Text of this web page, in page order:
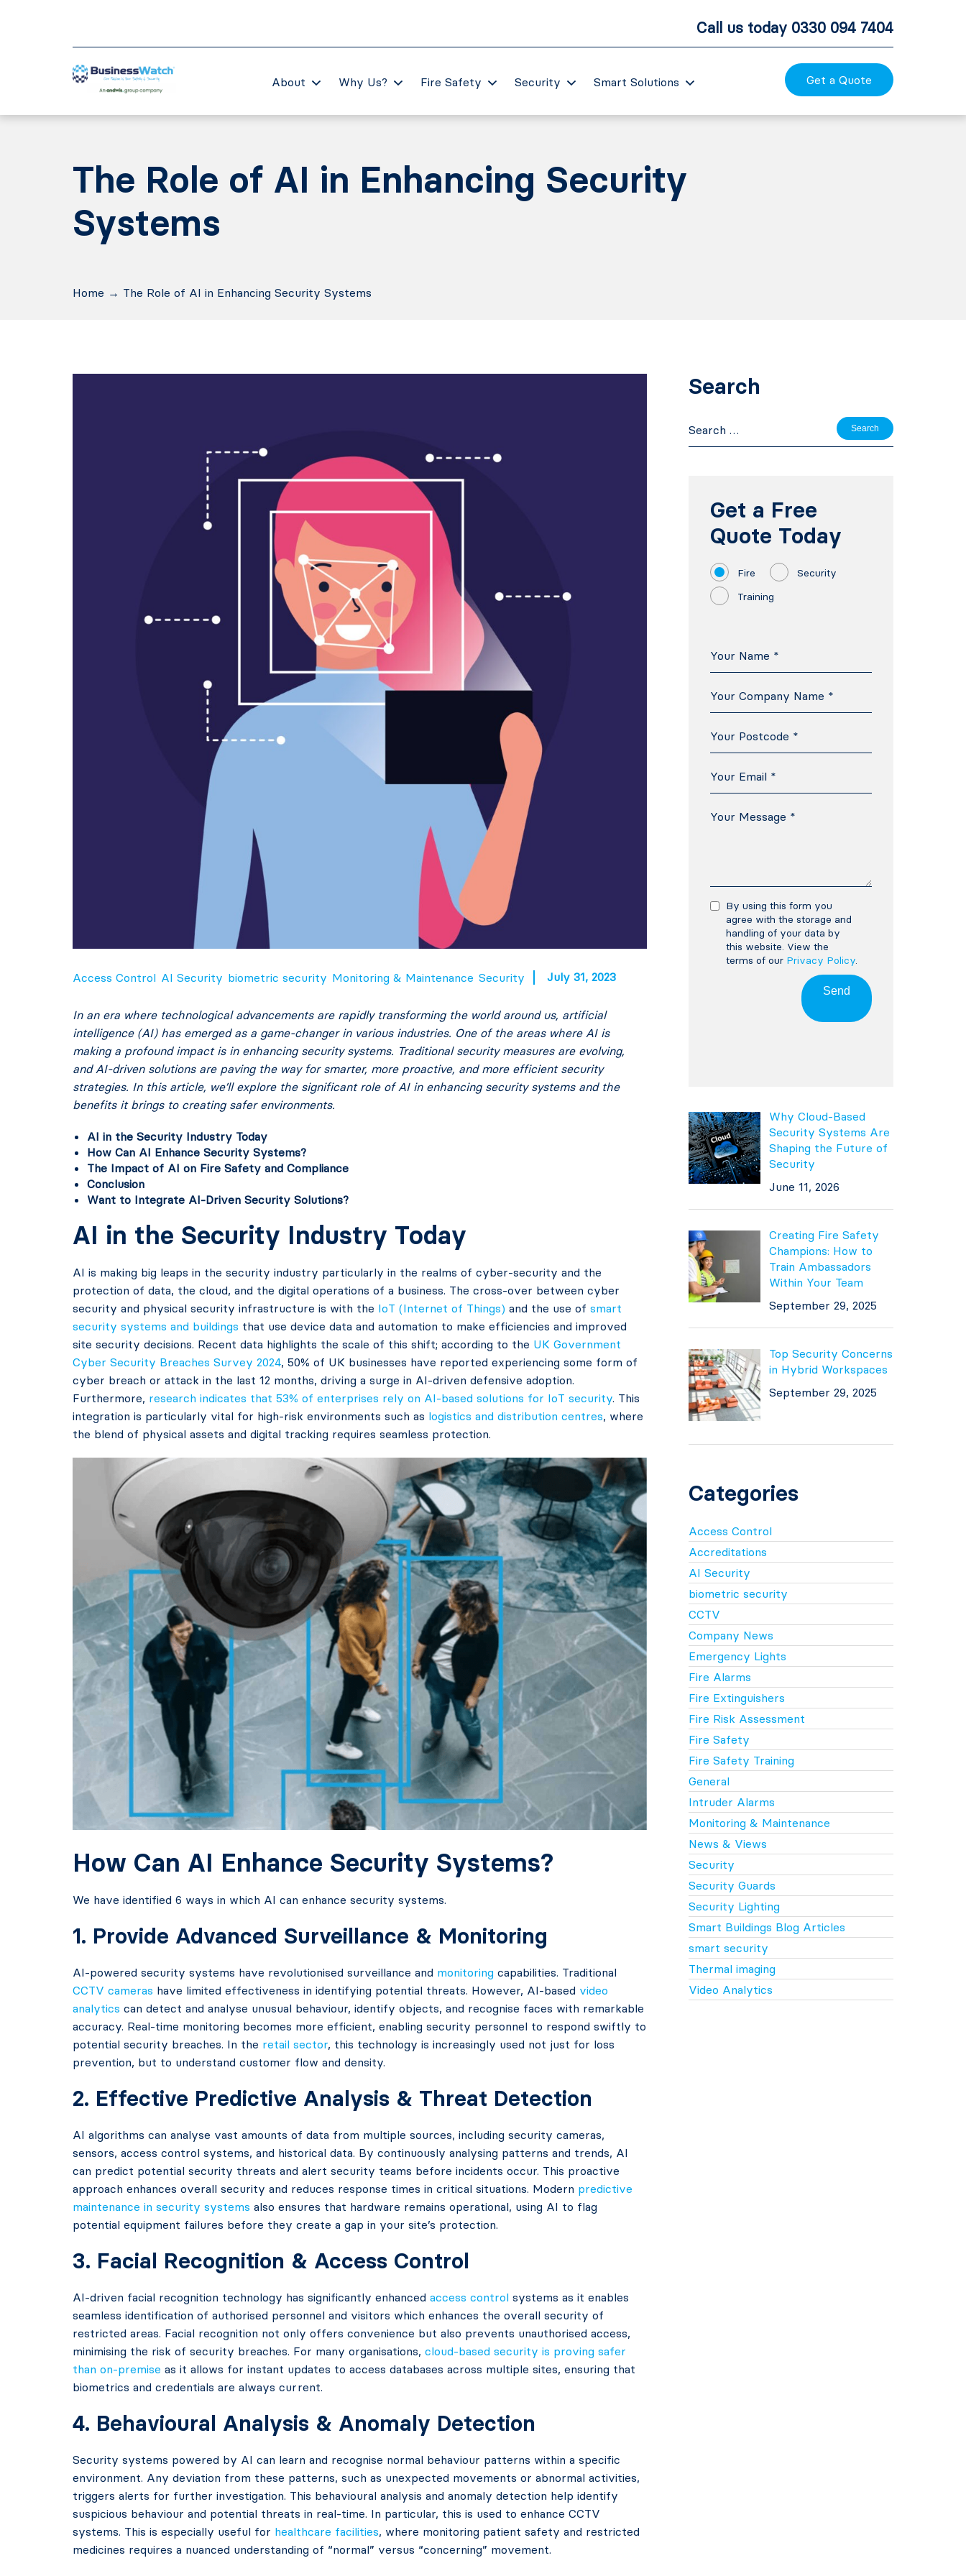
Call us today 0330 094 7404
About Why Us? Fire Safety Security Smart Solutions Get a Quote
The Role of AI in Enhancing Security
Systems
Home → The Role of AI in Enhancing Security Systems
Access Control AI Security biometric security Monitoring & Maintenance Security July 31, 2023
In an era where technological advancements are rapidly transforming the world around us, artificial
intelligence (AI) has emerged as a game-changer in various industries. One of the areas where AI is
making a profound impact is in enhancing security systems. Traditional security measures are evolving,
and AI-driven solutions are paving the way for smarter, more proactive, and more efficient security
strategies. In this article, we’ll explore the significant role of AI in enhancing security systems and the
benefits it brings to creating safer environments.
AI in the Security Industry Today
How Can AI Enhance Security Systems?
The Impact of AI on Fire Safety and Compliance
Conclusion
Want to Integrate AI-Driven Security Solutions?
AI in the Security Industry Today
AI is making big leaps in the security industry particularly in the realms of cyber-security and the
protection of data, the cloud, and the digital operations of a business. The cross-over between cyber
security and physical security infrastructure is with the IoT (Internet of Things) and the use of smart
security systems and buildings that use device data and automation to make efficiencies and improved
site security decisions. Recent data highlights the scale of this shift; according to the UK Government
Cyber Security Breaches Survey 2024, 50% of UK businesses have reported experiencing some form of
cyber breach or attack in the last 12 months, driving a surge in AI-driven defensive adoption.
Furthermore, research indicates that 53% of enterprises rely on AI-based solutions for IoT security. This
integration is particularly vital for high-risk environments such as logistics and distribution centres, where
the blend of physical assets and digital tracking requires seamless protection.
How Can AI Enhance Security Systems?
We have identified 6 ways in which AI can enhance security systems.
1. Provide Advanced Surveillance & Monitoring
AI-powered security systems have revolutionised surveillance and monitoring capabilities. Traditional
CCTV cameras have limited effectiveness in identifying potential threats. However, AI-based video
analytics can detect and analyse unusual behaviour, identify objects, and recognise faces with remarkable
accuracy. Real-time monitoring becomes more efficient, enabling security personnel to respond swiftly to
potential security breaches. In the retail sector, this technology is increasingly used not just for loss
prevention, but to understand customer flow and density.
2. Effective Predictive Analysis & Threat Detection
AI algorithms can analyse vast amounts of data from multiple sources, including security cameras,
sensors, access control systems, and historical data. By continuously analysing patterns and trends, AI
can predict potential security threats and alert security teams before incidents occur. This proactive
approach enhances overall security and reduces response times in critical situations. Modern predictive
maintenance in security systems also ensures that hardware remains operational, using AI to flag
potential equipment failures before they create a gap in your site’s protection.
3. Facial Recognition & Access Control
AI-driven facial recognition technology has significantly enhanced access control systems as it enables
seamless identification of authorised personnel and visitors which enhances the overall security of
restricted areas. Facial recognition not only offers convenience but also prevents unauthorised access,
minimising the risk of security breaches. For many organisations, cloud-based security is proving safer
than on-premise as it allows for instant updates to access databases across multiple sites, ensuring that
biometrics and credentials are always current.
4. Behavioural Analysis & Anomaly Detection
Security systems powered by AI can learn and recognise normal behaviour patterns within a specific
environment. Any deviation from these patterns, such as unexpected movements or abnormal activities,
triggers alerts for further investigation. This behavioural analysis and anomaly detection help identify
suspicious behaviour and potential threats in real-time. In particular, this is used to enhance CCTV
systems. This is especially useful for healthcare facilities, where monitoring patient safety and restricted
medicines requires a nuanced understanding of “normal” versus “concerning” movement.
Search
for:
Get a Free
Quote Today
Fire
Security
Training
By using this form you
agree with the storage and
handling of your data by
this website. View the
terms of our Privacy Policy.
Send
Why Cloud-Based
Security Systems Are
Shaping the Future of
Security
June 11, 2026
Creating Fire Safety
Champions: How to
Train Ambassadors
Within Your Team
September 29, 2025
Top Security Concerns
in Hybrid Workspaces
September 29, 2025
Categories
Access Control
Accreditations
AI Security
biometric security
CCTV
Company News
Emergency Lights
Fire Alarms
Fire Extinguishers
Fire Risk Assessment
Fire Safety
Fire Safety Training
General
Intruder Alarms
Monitoring & Maintenance
News & Views
Security
Security Guards
Security Lighting
Smart Buildings Blog Articles
smart security
Thermal imaging
Video Analytics